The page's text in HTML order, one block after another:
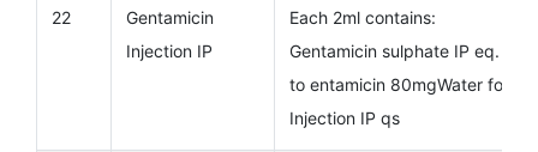
22
Gentamicin
Injection IP
Each 2ml contains:
Gentamicin sulphate IP eq.
to entamicin 80mgWater for
Injection IP qs